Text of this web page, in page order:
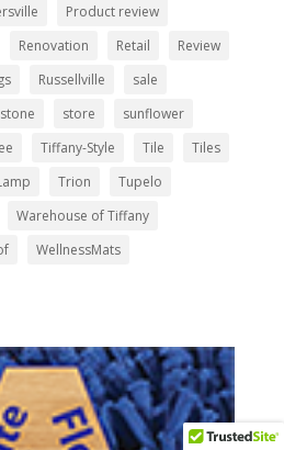
Product review
Renovation Retail
Review
Russellville
sale
stone store
sunflower
Tiffany-Style Tile
Tiles
Trion
Tupelo
Warehouse of Tiffany
WellnessMats